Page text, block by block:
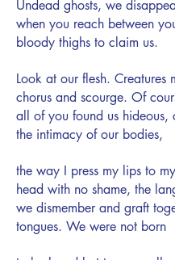
Undead ghosts, we
when you reach between
bloody thighs to claim us.
Look at our flesh. Creatures
chorus and scourge. Of
all of you found us hideous,
the intimacy of our bodies,
the way I press my lips to
head with no shame, the
we dismember and graft
tongues. We were not born